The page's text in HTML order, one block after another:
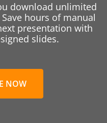
download unlimited
hours of manual
presentation with
slides.
NOW